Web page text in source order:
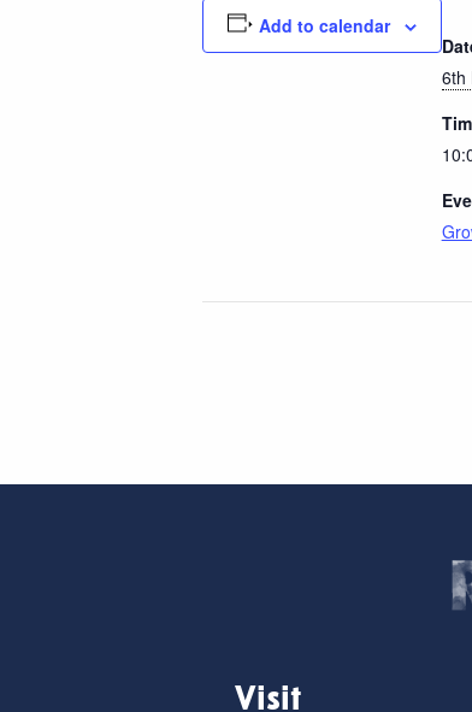
Add to calendar
6th
Visit